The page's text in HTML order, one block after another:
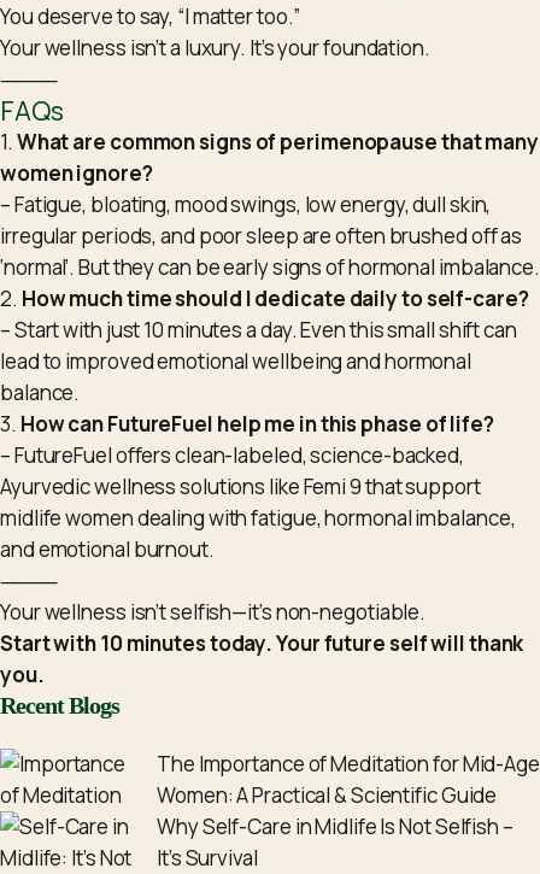
You deserve to say, “I matter too.”
Your wellness isn’t a luxury. It’s your foundation.
⸻
FAQs
1. What are common signs of perimenopause that many
women ignore?
– Fatigue, bloating, mood swings, low energy, dull skin,
irregular periods, and poor sleep are often brushed off as
‘normal’. But they can be early signs of hormonal imbalance.
2. How much time should I dedicate daily to self-care?
– Start with just 10 minutes a day. Even this small shift can
lead to improved emotional wellbeing and hormonal
balance.
3. How can FutureFuel help me in this phase of life?
– FutureFuel offers clean-labeled, science-backed,
Ayurvedic wellness solutions like Femi 9 that support
midlife women dealing with fatigue, hormonal imbalance,
and emotional burnout.
⸻
Your wellness isn’t selfish—it’s non-negotiable.
Start with 10 minutes today. Your future self will thank
you.
Recent Blogs
The Importance of Meditation for Mid-Age
Women: A Practical & Scientific Guide
Why Self-Care in Midlife Is Not Selfish –
It’s Survival